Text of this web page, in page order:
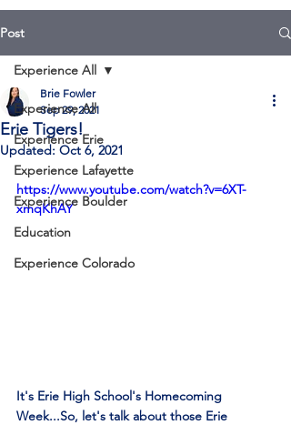
Post
Experience All
Experience Erie
Experience Lafayette
Experience Boulder
Education
Experience Colorado
Experience All
Erie Tigers!
Brie Fowler
Sep 29, 2021
Updated: Oct 6, 2021
https://www.youtube.com/watch?v=6XT-
xmqKhAY
It's Erie High School's Homecoming
Week...So, let's talk about those Erie